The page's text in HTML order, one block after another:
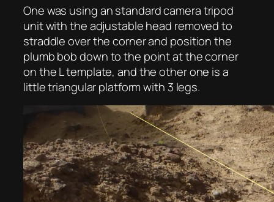
One was using an standard camera tripod
unit with the adjustable head removed to
straddle over the corner and position the
plumb bob down to the point at the corner
on the L template, and the other one is a
little triangular platform with 3 legs.